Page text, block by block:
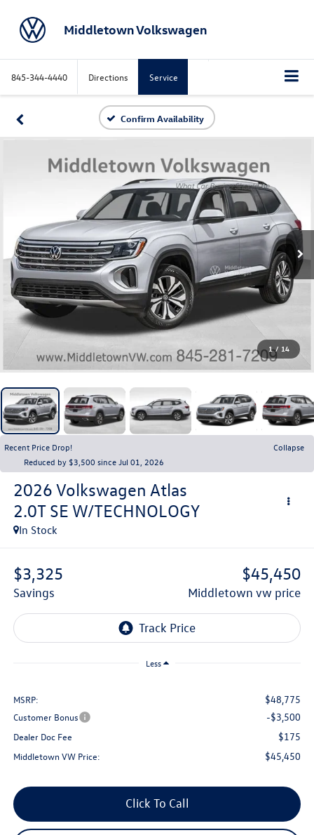
Middletown Volkswagen
845-344-4440 Directions Service
Confirm Availability
1 / 14
Recent Price Drop!
Collapse
Reduced by $3,500 since Jul 01, 2026
2026 Volkswagen Atlas
2.0T SE W/TECHNOLOGY
In Stock
$3,325
savings
$45,450
middletown vw price
Less
MSRP: $48,775
Customer Bonus -$3,500
Dealer Doc Fee $175
Middletown VW Price: $45,450
Click To Call